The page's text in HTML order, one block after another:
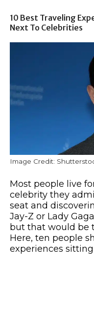
10 Best Traveling
Next To Celebrities
Image Credit:
Most people live
celebrity they
seat and
Jay-Z or Lady
but that would be
Here, ten people
experiences